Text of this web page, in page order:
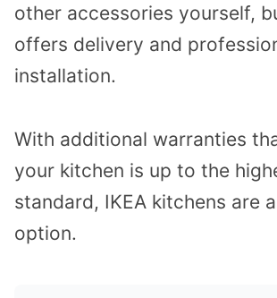
other accessories yourself,
offers delivery and
installation.
With additional warranties
your kitchen is up to the
standard, IKEA kitchens are
option.